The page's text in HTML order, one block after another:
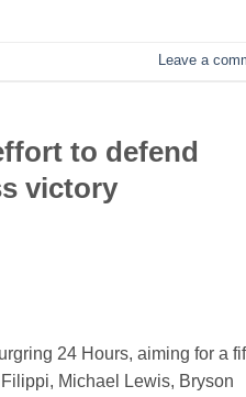
Leave a
to defend
victory
24 Hours, aiming for a
Michael Lewis, Bryson